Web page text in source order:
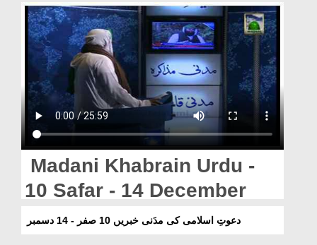
Volunteer Portal
Rohani Ilaj
Donation
Magazine
Madani Khabrain Urdu -
10 Safar - 14 December
دعوتِ اسلامی کی مدَنی خبریں 10 صفر - 14 دسمبر